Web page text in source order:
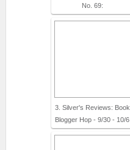
No. 69:
3. Silver's Reviews: Book
Blogger Hop - 9/30 - 10/6